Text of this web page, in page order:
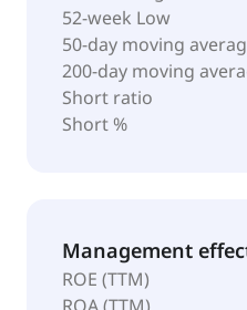
52-week Low
50-day moving
200-day moving
Short ratio
Short %
Management
ROE (TTM)
ROA (TTM)